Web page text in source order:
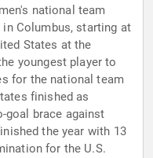
national team
Columbus, starting at
States at the
youngest player to
for the national team
finished as
goal brace against
the year with 13
for the U.S.